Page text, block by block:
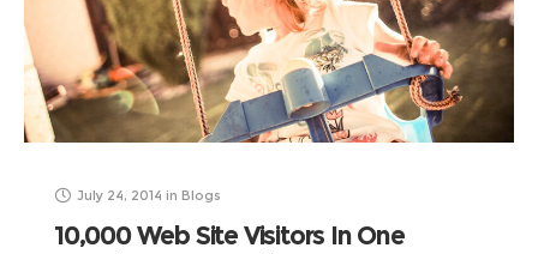
July 24, 2014 in Blogs
10,000 Web Site Visitors In One